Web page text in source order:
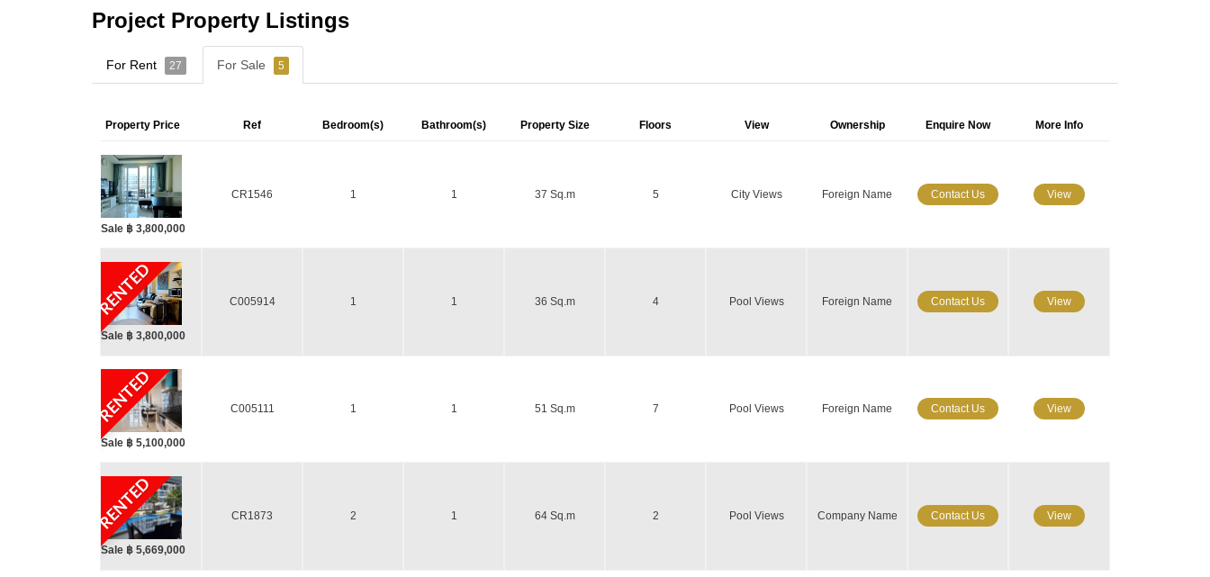
Project Property Listings
For Rent 27 For Sale 5
Property Price Ref Bedroom(s) Bathroom(s) Property Size Floors View Ownership Enquire Now More Info
Sale ฿ 3,800,000
CR1546 1 1 37 Sq.m 5 City Views Foreign Name Contact Us View
RENTED
Sale ฿ 3,800,000
C005914 1 1 36 Sq.m 4 Pool Views Foreign Name Contact Us View
RENTED
Sale ฿ 5,100,000
C005111 1 1 51 Sq.m 7 Pool Views Foreign Name Contact Us View
RENTED
Sale ฿ 5,669,000
CR1873 2 1 64 Sq.m 2 Pool Views Company Name Contact Us View